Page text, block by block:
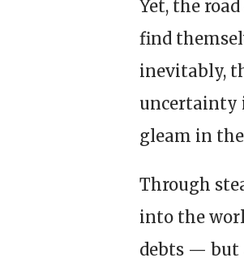
Yet, the
find
inevitably,
uncertainty
gleam in
Through
into the
debts — but